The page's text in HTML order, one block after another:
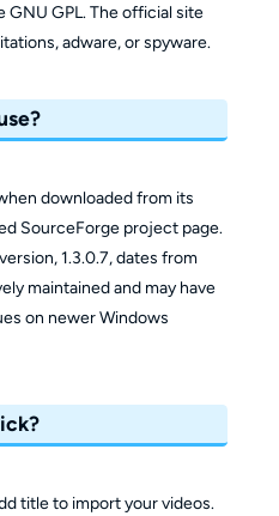
GPL. The official site
adware, or spyware.
downloaded from its
SourceForge project page.
1.3.0.7, dates from
maintained and may have
on newer Windows
title to import your videos.